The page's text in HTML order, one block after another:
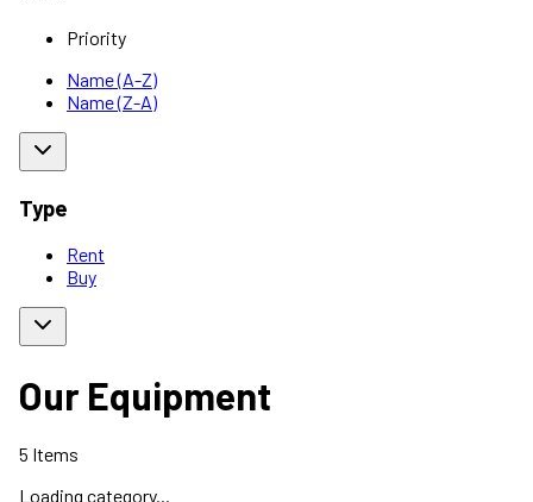
Priority
Name (A-Z)
Name (Z-A)
Type
Rent
Buy
Our Equipment
5 Items
Loading category...